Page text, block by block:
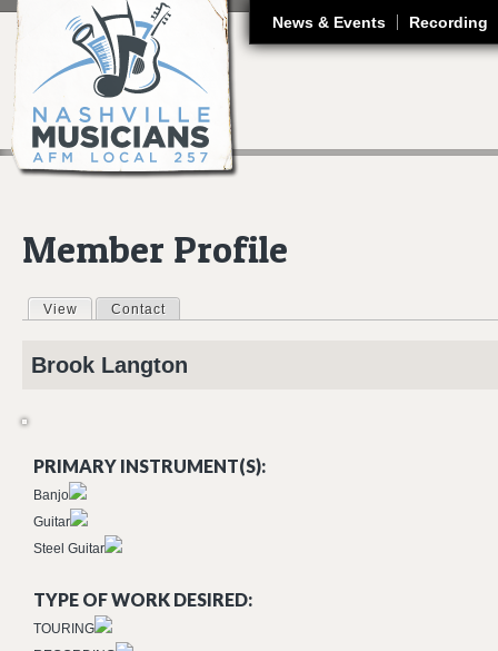
News & Events Recording
Member Profile
Primary tabs
View (active tab)
Contact
Brook Langton
PRIMARY INSTRUMENT(S):
Banjo
Guitar
Steel Guitar
TYPE OF WORK DESIRED:
TOURING